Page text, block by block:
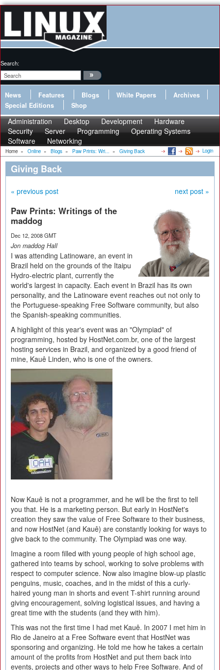
Search:
News Features Blogs White Papers
Archives
Special Editions
Shop
Administration Desktop Development
Hardware
Security
Server Programming
Operating Systems
Software
Networking
Home » Online » Blogs » Paw Prints: Wri... » Giving Back Login
Giving Back
« previous post next post »
Paw Prints: Writings of the
maddog
Dec 12, 2008 GMT
Jon maddog Hall
I was attending Latinoware, an event in
Brazil held on the grounds of the Itaipu
Hydro-electric plant, currently the
world's largest in capacity. Each event in Brazil has its own
personality, and the Latinoware event reaches out not only to
the Portuguese-speaking Free Software community, but also
the Spanish-speaking communities.
A highlight of this year's event was an "Olympiad" of
programming, hosted by HostNet.com.br, one of the largest
hosting services in Brazil, and organized by a good friend of
mine, Kauê Linden, who is one of the owners.
Now Kauê is not a programmer, and he will be the first to tell
you that. He is a marketing person. But early in HostNet's
creation they saw the value of Free Software to their business,
and now HostNet (and Kauê) are constantly looking for ways to
give back to the community. The Olympiad was one way.
Imagine a room filled with young people of high school age,
gathered into teams by school, working to solve problems with
respect to computer science. Now also imagine blow-up plastic
penguins, music, coaches, and in the midst of this a curly-
haired young man in shorts and event T-shirt running around
giving encouragement, solving logistical issues, and having a
great time with the students (and they with him).
This was not the first time I had met Kauê. In 2007 I met him in
Rio de Janeiro at a Free Software event that HostNet was
sponsoring and organizing. He told me how he takes a certain
amount of the profits from HostNet and put them back into
events, projects and other ways to help Free Software. And of